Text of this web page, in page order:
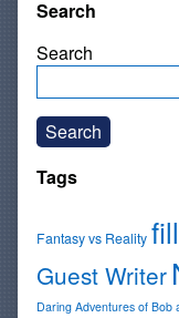
Search
Search
Search
Tags
Fantasy vs Reality
Guest Writer
Daring Adventures of Bob